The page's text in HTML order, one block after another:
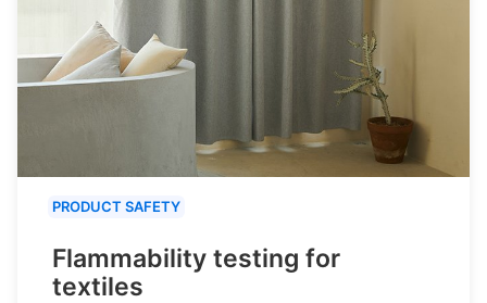
PRODUCT SAFETY
Flammability testing for
textiles